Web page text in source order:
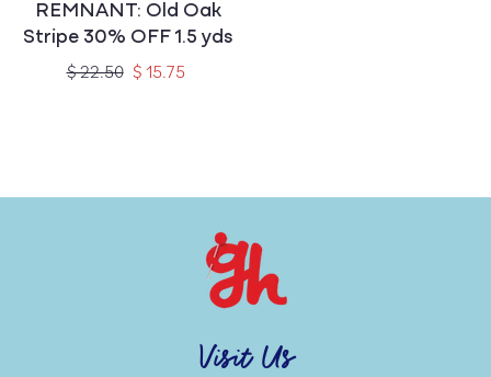
oREMNANT: Old Oak
Stripe 30% OFF 1.5 yds
Regular
$ 22.50 Sale
$ 15.75
Visit Us